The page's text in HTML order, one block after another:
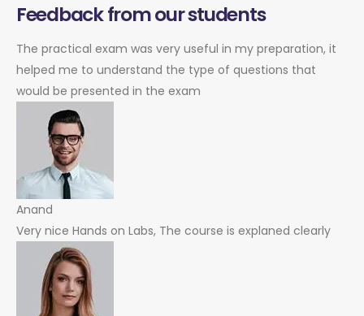
Feedback from our students
The practical exam was very useful in my preparation, it
helped me to understand the type of questions that
would be presented in the exam
Anand
Very nice Hands on Labs, The course is explaned clearly